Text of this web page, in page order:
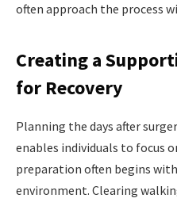
often approach the process
Creating a
for Recovery
Planning the days after
enables individuals to focus
preparation often begins
environment. Clearing